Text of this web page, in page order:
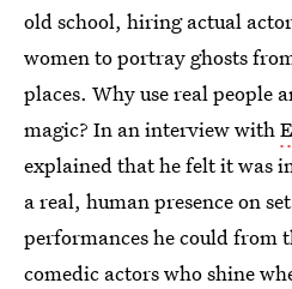
old school, hiring actual
women to portray ghosts
places. Why use real people
magic? In an interview with
explained that he felt it was
a real, human presence on
performances he could from
comedic actors who shine